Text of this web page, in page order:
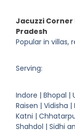
Jacuzzi
Pradesh
Popular in villas,
Serving:
Indore | Bhopal |
Raisen | Vidisha
Katni |
Shahdol | Sidhi